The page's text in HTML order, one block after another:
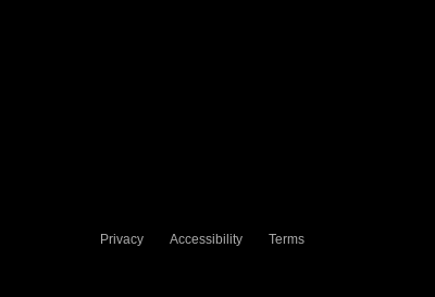
Privacy Accessibility Terms